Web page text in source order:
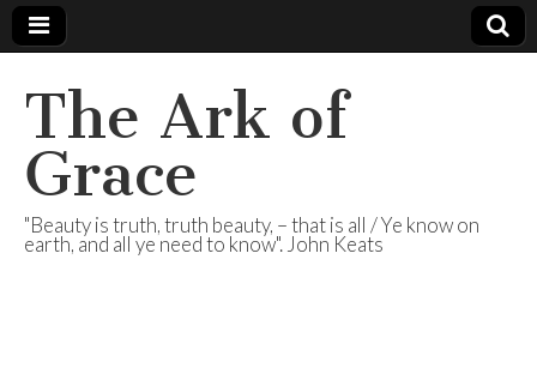
The Ark of
Grace
"Beauty is truth, truth beauty, – that is all / Ye know on
earth, and all ye need to know". John Keats